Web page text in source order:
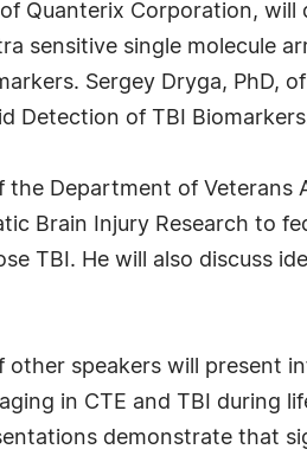
Quanterix Corporation,
sensitive single molecule
Sergey Dryga, PhD,
Detection of TBI
the Department of
Brain Injury Research to
TBI. He will also discuss
other speakers will present
in CTE and TBI during
demonstrate that